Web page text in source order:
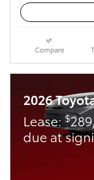
Compare
2026
Lease:$
due at